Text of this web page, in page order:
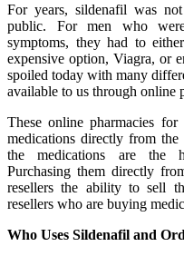
For years, sildenafil was
public. For men who
symptoms, they had to
expensive option, Viagra, or
spoiled today with many
available to us through online
These online pharmacies
medications directly from
the medications are the
Purchasing them directly
resellers the ability to sell
resellers who are buying
Who Uses Sildenafil and